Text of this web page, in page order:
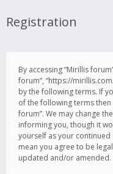
Registration
By accessing “Mirillis
forum”, “https://
by the following terms. If
of the following terms
forum”. We may change
informing you, though it
yourself as your continued
mean you agree to be
updated and/or amended.